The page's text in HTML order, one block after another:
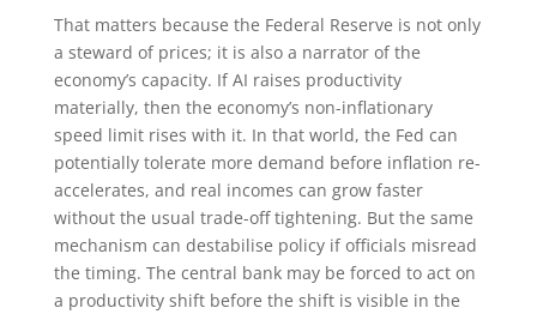
That matters because the Federal Reserve is not only
a steward of prices; it is also a narrator of the
economy’s capacity. If AI raises productivity
materially, then the economy’s non-inflationary
speed limit rises with it. In that world, the Fed can
potentially tolerate more demand before inflation re-
accelerates, and real incomes can grow faster
without the usual trade-off tightening. But the same
mechanism can destabilise policy if officials misread
the timing. The central bank may be forced to act on
a productivity shift before the shift is visible in the